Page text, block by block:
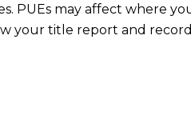
PUEs may affect where
your title report and